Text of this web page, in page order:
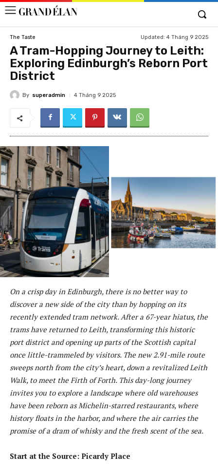
The Taste Updated: 4 Tháng 9 2025
A Tram-Hopping Journey to Leith:
Exploring Edinburgh’s Reborn Port
District
By superadmin 4 Tháng 9 2025
On a crisp day in Edinburgh, there is no better way to
discover a new side of the city than by hopping on its
recently extended tram network. After a 67-year hiatus, the
trams have returned to Leith, transforming this historic
port district and opening up parts of the Scottish capital
once little-trammeled by visitors. The new 2.91-mile route
sweeps north from the city’s heart, down a revitalized Leith
Walk, to meet the Firth of Forth. This day-long journey
invites you to explore a landscape where old warehouses
have been reborn as Michelin-starred restaurants, where
history floats in the harbor, and where the air carries the
promise of a dram of whisky and the fresh scent of the sea.
Start at the Source: Picardy Place